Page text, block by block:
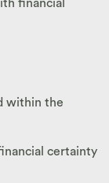
financial
within the
certainty